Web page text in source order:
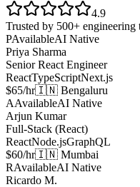
4.9
Trusted by 500+ engineering
PAvailableAI Native
Priya Sharma
Senior React Engineer
ReactTypeScriptNext.js
$65/hr🇮🇳 Bengaluru
AAvailableAI Native
Arjun Kumar
Full-Stack (React)
ReactNode.jsGraphQL
$60/hr🇮🇳 Mumbai
RAvailableAI Native
Ricardo M.